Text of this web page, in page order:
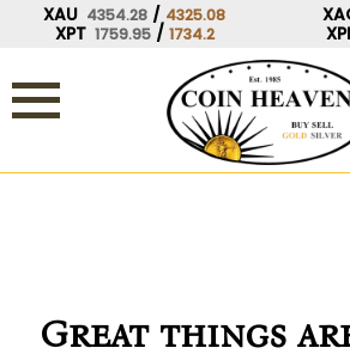
XAU 4354.28 / 4325.08
XPT 1759.95 / 1734.2
Great things